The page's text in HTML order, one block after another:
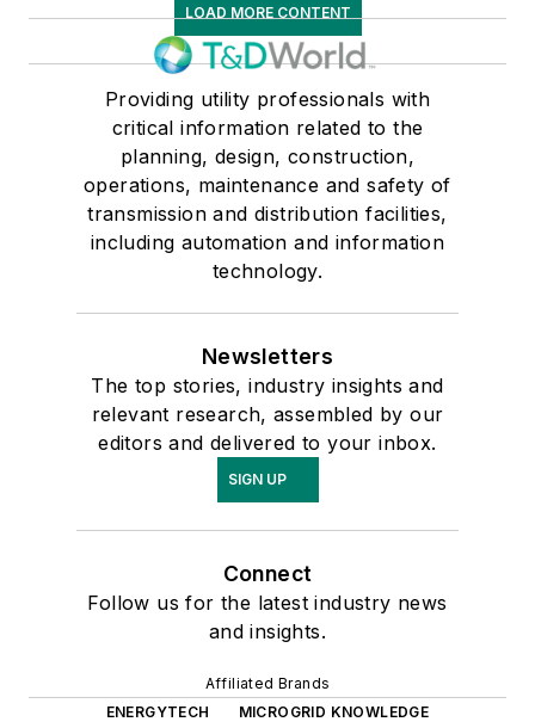
LOAD MORE CONTENT
Providing utility professionals with
critical information related to the
planning, design, construction,
operations, maintenance and safety of
transmission and distribution facilities,
including automation and information
technology.
Newsletters
The top stories, industry insights and
relevant research, assembled by our
editors and delivered to your inbox.
SIGN UP
Connect
Follow us for the latest industry news
and insights.
Affiliated Brands
ENERGYTECH
MICROGRID KNOWLEDGE